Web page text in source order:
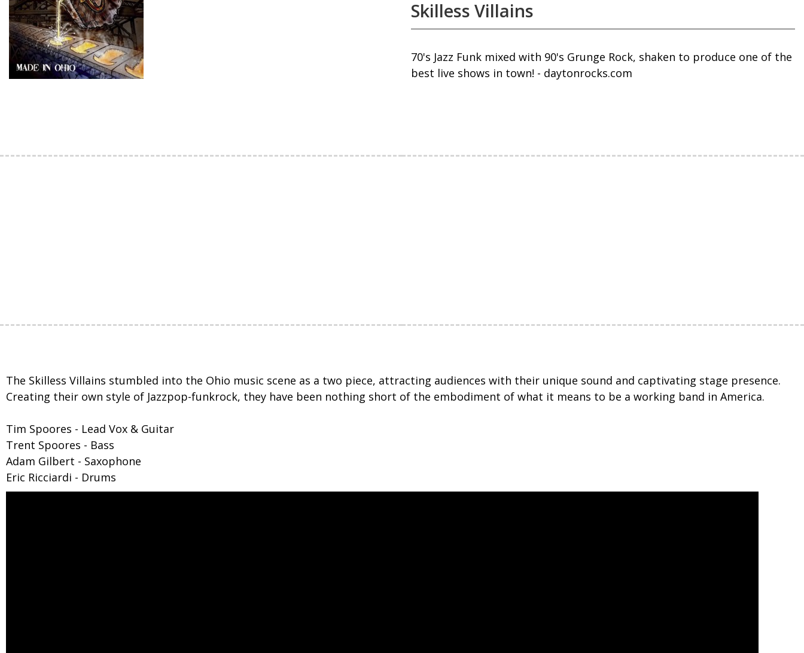
Skilless Villains
70's Jazz Funk mixed with 90's Grunge Rock, shaken to produce one of the
best live shows in town! - daytonrocks.com
The Skilless Villains stumbled into the Ohio music scene as a two piece, attracting audiences with their unique sound and captivating stage presence.
Creating their own style of Jazzpop-funkrock, they have been nothing short of the embodiment of what it means to be a working band in America.
Tim Spoores - Lead Vox & Guitar
Trent Spoores - Bass
Adam Gilbert - Saxophone
Eric Ricciardi - Drums